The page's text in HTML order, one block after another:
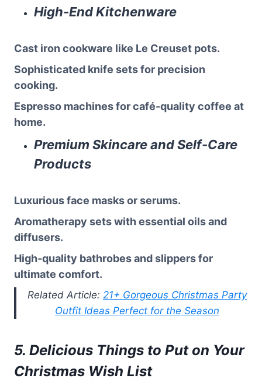
High-End Kitchenware
Cast iron cookware like Le Creuset pots.
Sophisticated knife sets for precision
cooking.
Espresso machines for café-quality coffee at
home.
Premium Skincare and Self-Care
Products
Luxurious face masks or serums.
Aromatherapy sets with essential oils and
diffusers.
High-quality bathrobes and slippers for
ultimate comfort.
Related Article: 21+ Gorgeous Christmas Party
Outfit Ideas Perfect for the Season
5. Delicious Things to Put on Your
Christmas Wish List